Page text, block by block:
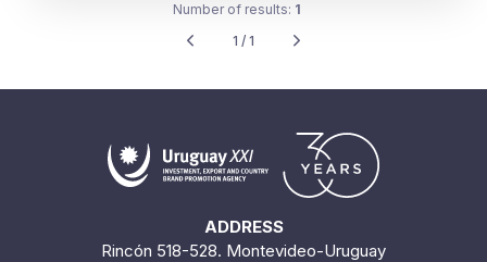
Number of results: 1
1 / 1
ADDRESS
Rincón 518-528. Montevideo-Uruguay